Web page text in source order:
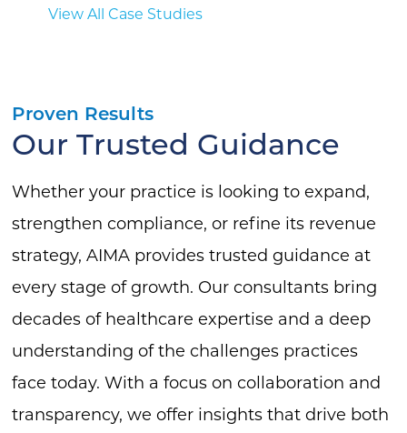
View All Case Studies
Proven Results
Our Trusted Guidance
Whether your practice is looking to expand,
strengthen compliance, or refine its revenue
strategy, AIMA provides trusted guidance at
every stage of growth. Our consultants bring
decades of healthcare expertise and a deep
understanding of the challenges practices
face today. With a focus on collaboration and
transparency, we offer insights that drive both